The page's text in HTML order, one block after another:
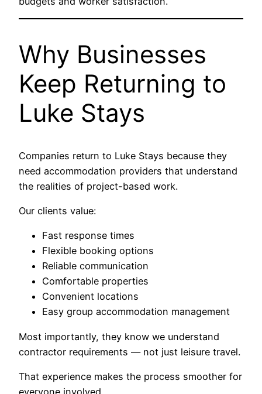
Why Businesses
Keep Returning to
Luke Stays
Companies return to Luke Stays because they
need accommodation providers that understand
the realities of project-based work.
Our clients value:
Fast response times
Flexible booking options
Reliable communication
Comfortable properties
Convenient locations
Easy group accommodation management
Most importantly, they know we understand
contractor requirements — not just leisure travel.
That experience makes the process smoother for
everyone involved.